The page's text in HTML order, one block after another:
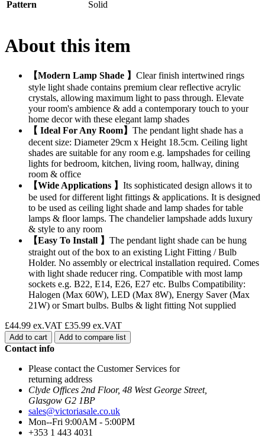
Pattern
Solid
About this item
【Modern Lamp Shade 】 Clear finish intertwined rings
style light shade contains premium clear reflective acrylic
crystals, allowing maximum light to pass through. Elevate
your room's ambience & add a contemporary touch to your
home decor with these elegant lamp shades
【 Ideal For Any Room】 The pendant light shade has a
decent size: Diameter 29cm x Height 18.5cm. Ceiling light
shades are suitable for any room e.g. lampshades for ceiling
lights for bedroom, kitchen, living room, hallway, dining
room & office
【Wide Applications 】 Its sophisticated design allows it to
be used for different light fittings & applications. It is designed
to be used as ceiling light shade and lamp shades for table
lamps & floor lamps. The chandelier lampshade adds luxury
& style to any room
【Easy To Install 】 The pendant light shade can be hung
straight out of the box to an existing Light Fitting / Bulb
Holder. No assembly or electrical installation required. Comes
with light shade reducer ring. Compatible with most lamp
sockets e.g. B22, E14, E26, E27 etc. Bulbs Compatibility:
Halogen (Max 60W), LED (Max 8W), Energy Saver (Max
21W) or Smart bulbs. Bulbs & light fitting Not supplied
£44.99 ex.VAT £35.99 ex.VAT
Add to cart Add to compare list
Contact info
Please contact the Customer Services for
returning address
Clyde Offices 2nd Floor, 48 West George Street,
Glasgow G2 1BP
sales@victoriasale.co.uk
Mon--Fri 9:00AM - 5:00PM
+353 1 443 4031